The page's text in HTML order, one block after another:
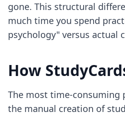
gone. This structural
much time you spend
psychology" versus actual
How
The most time-consuming
the manual creation of